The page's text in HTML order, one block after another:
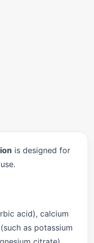
is designed for
acid), calcium
as potassium